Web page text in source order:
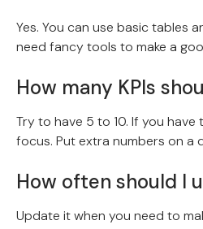
Yes. You can use basic tables
need fancy tools to make a
How many KPIs
Try to have 5 to 10. If you
focus. Put extra numbers on a
How often should I
Update it when you need to